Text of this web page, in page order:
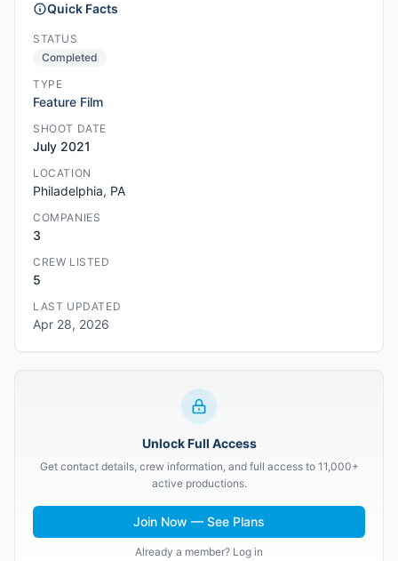
Quick Facts
STATUS
Completed
TYPE
Feature Film
SHOOT DATE
July 2021
LOCATION
Philadelphia, PA
COMPANIES
3
CREW LISTED
5
LAST UPDATED
Apr 28, 2026
Unlock Full Access
Get contact details, crew information, and full access to 11,000+
active productions.
Join Now — See Plans
Already a member? Log in